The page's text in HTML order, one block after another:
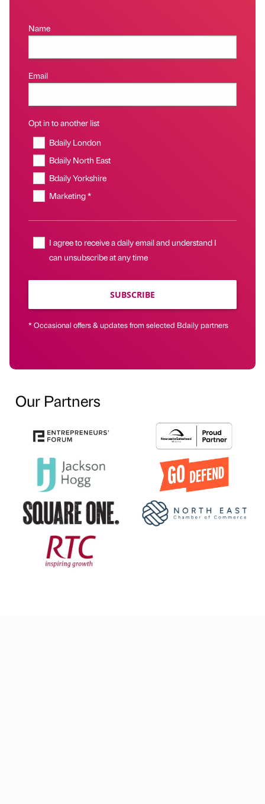
Name
Email
Opt in to another list
Bdaily London
Bdaily North East
Bdaily Yorkshire
Marketing *
I agree to receive a daily email and understand I
can unsubscribe at any time
SUBSCRIBE
* Occasional offers & updates from selected Bdaily partners
Our Partners